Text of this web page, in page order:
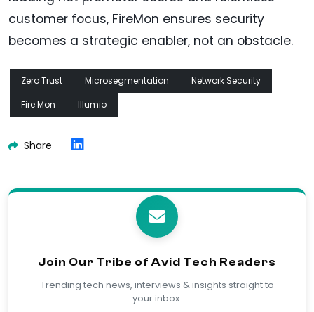
customer focus, FireMon ensures security
becomes a strategic enabler, not an obstacle.
Zero Trust Microsegmentation
Network Security
Fire Mon
Illumio
Share
Join Our Tribe of Avid Tech Readers
Trending tech news, interviews & insights straight to
your inbox.